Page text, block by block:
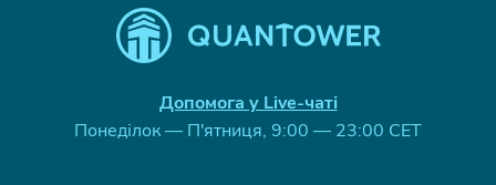
Допомога у Live-чаті
Понеділок — П'ятниця, 9:00 — 23:00 CET